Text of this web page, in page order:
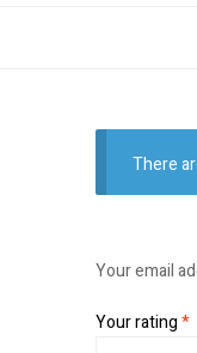
There
Your email
Your rating*